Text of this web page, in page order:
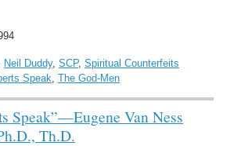
Neil Duddy, SCP, Spiritual Counterfeits
Speak, The God-Men
Speak”—Eugene Van Ness
Th.D.